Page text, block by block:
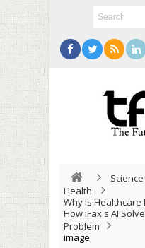
Science
Health
Why Is
How iFax's AI
Problem
image